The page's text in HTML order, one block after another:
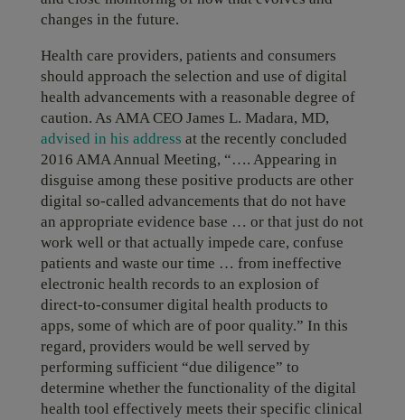
changes in the future.
Health care providers, patients and consumers
should approach the selection and use of digital
health advancements with a reasonable degree of
caution. As AMA CEO James L. Madara, MD,
advised in his address at the recently concluded
2016 AMA Annual Meeting, “…. Appearing in
disguise among these positive products are other
digital so-called advancements that do not have
an appropriate evidence base … or that just do not
work well or that actually impede care, confuse
patients and waste our time … from ineffective
electronic health records to an explosion of
direct-to-consumer digital health products to
apps, some of which are of poor quality.” In this
regard, providers would be well served by
performing sufficient “due diligence” to
determine whether the functionality of the digital
health tool effectively meets their specific clinical